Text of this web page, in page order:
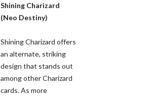
Shining Charizard
(Neo Destiny)
Shining Charizard offers
an alternate, striking
design that stands out
among other Charizard
cards. As more